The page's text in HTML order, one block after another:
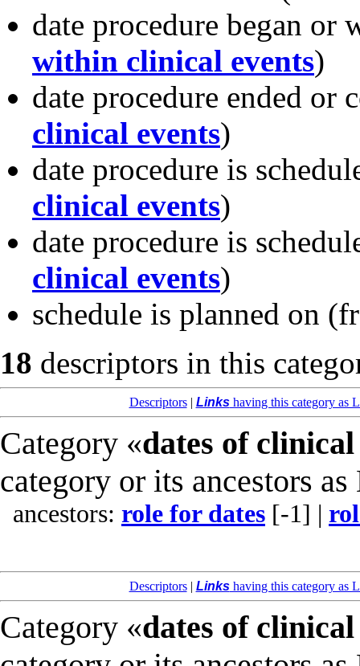
date procedure began or
within clinical events)
date procedure ended or
clinical events)
date procedure is
clinical events)
date procedure is
clinical events)
schedule is planned on
18 descriptors in this
Descriptors| Linkshaving this category as
Category «dates of clinical
category or its ancestors
ancestors: role for dates [-1] |
Descriptors| Linkshaving this category as
Category «dates of clinical